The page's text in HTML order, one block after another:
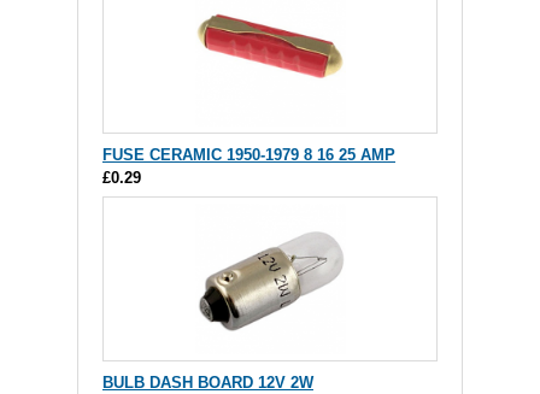
FUSE CERAMIC 1950-1979 8 16 25 AMP
£0.29
BULB DASH BOARD 12V 2W